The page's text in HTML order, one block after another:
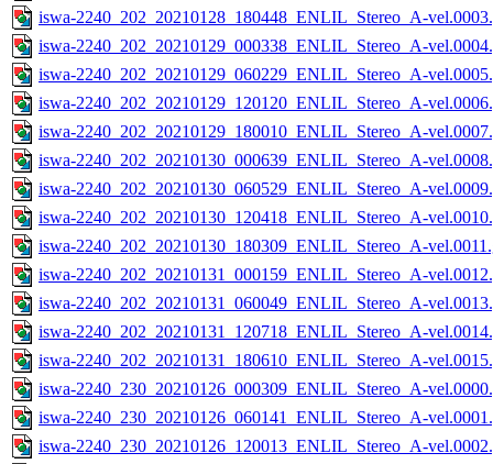
iswa-2240_202_20210128_180448_ENLIL_Stereo_A-
iswa-2240_202_20210129_000338_ENLIL_Stereo_A-
iswa-2240_202_20210129_060229_ENLIL_Stereo_A-
iswa-2240_202_20210129_120120_ENLIL_Stereo_A-
iswa-2240_202_20210129_180010_ENLIL_Stereo_A-
iswa-2240_202_20210130_000639_ENLIL_Stereo_A-
iswa-2240_202_20210130_060529_ENLIL_Stereo_A-
iswa-2240_202_20210130_120418_ENLIL_Stereo_A-
iswa-2240_202_20210130_180309_ENLIL_Stereo_A-
iswa-2240_202_20210131_000159_ENLIL_Stereo_A-
iswa-2240_202_20210131_060049_ENLIL_Stereo_A-
iswa-2240_202_20210131_120718_ENLIL_Stereo_A-
iswa-2240_202_20210131_180610_ENLIL_Stereo_A-
iswa-2240_230_20210126_000309_ENLIL_Stereo_A-
iswa-2240_230_20210126_060141_ENLIL_Stereo_A-
iswa-2240_230_20210126_120013_ENLIL_Stereo_A-